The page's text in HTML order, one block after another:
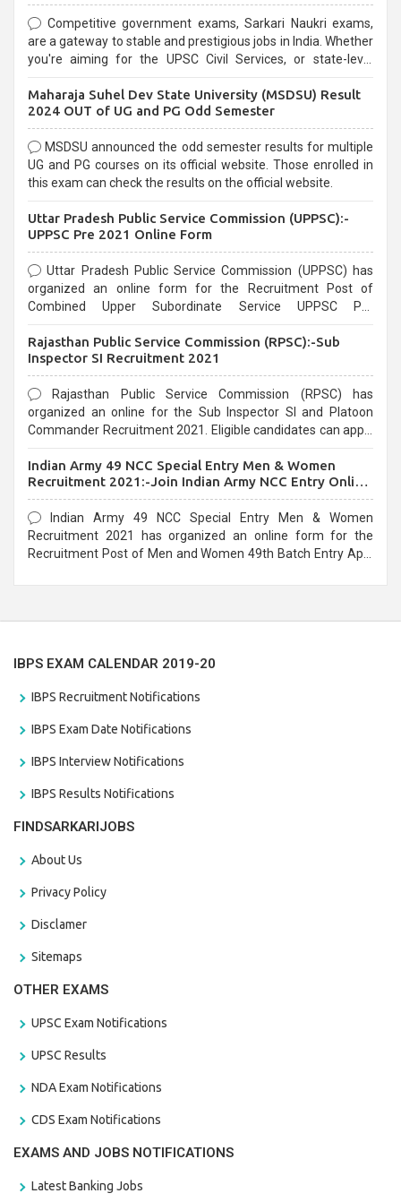
Competitive government exams, Sarkari Naukri exams,
are a gateway to stable and prestigious jobs in India. Whether
you're aiming for the UPSC Civil Services, or state-level
selection process and can be overwhelming for aspirants.
Maharaja Suhel Dev State University (MSDSU) Result
2024 OUT of UG and PG Odd Semester
MSDSU announced the odd semester results for multiple
UG and PG courses on its official website. Those enrolled in
this exam can check the results on the official website.
Uttar Pradesh Public Service Commission (UPPSC):-
UPPSC Pre 2021 Online Form
Uttar Pradesh Public Service Commission (UPPSC) has
organized an online form for the Recruitment Post of
Combined Upper Subordinate Service UPPSC Pre
last date that is 02/03/2021
Rajasthan Public Service Commission (RPSC):-Sub
Inspector SI Recruitment 2021
Rajasthan Public Service Commission (RPSC) has
organized an online for the Sub Inspector SI and Platoon
Commander Recruitment 2021. Eligible candidates can apply
Indian Army 49 NCC Special Entry Men & Women
Recruitment 2021:-Join Indian Army NCC Entry Online
Form
Indian Army 49 NCC Special Entry Men & Women
Recruitment 2021 has organized an online form for the
Recruitment Post of Men and Women 49th Batch Entry April
IBPS EXAM CALENDAR 2019-20
IBPS Recruitment Notifications
IBPS Exam Date Notifications
IBPS Interview Notifications
IBPS Results Notifications
FINDSARKARIJOBS
About Us
Privacy Policy
Disclamer
Sitemaps
OTHER EXAMS
UPSC Exam Notifications
UPSC Results
NDA Exam Notifications
CDS Exam Notifications
EXAMS AND JOBS NOTIFICATIONS
Latest Banking Jobs